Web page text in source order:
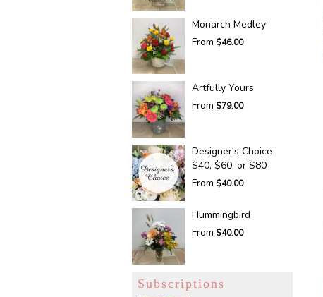
Monarch Medley
From $46.00
Artfully Yours
From $79.00
Designer's Choice
$40, $60, or $80
From $40.00
Hummingbird
From $40.00
Subscriptions